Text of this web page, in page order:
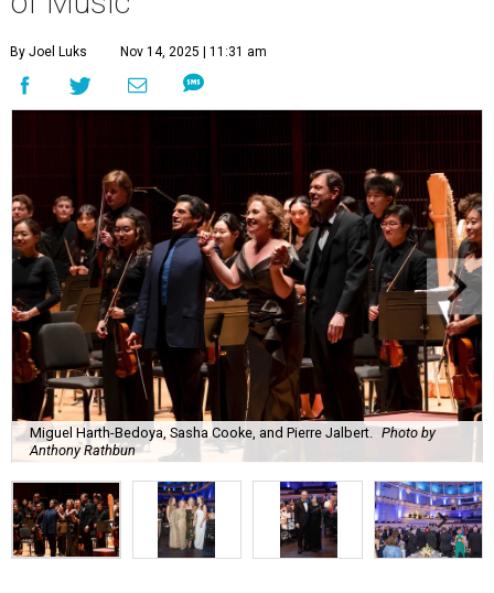
By Joel Luks Nov 14, 2025 | 11:31 am
Miguel Harth-Bedoya, Sasha Cooke, and Pierre Jalbert.
Photo by
Anthony Rathbun